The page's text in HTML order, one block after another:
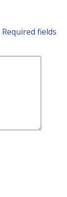
Required fields